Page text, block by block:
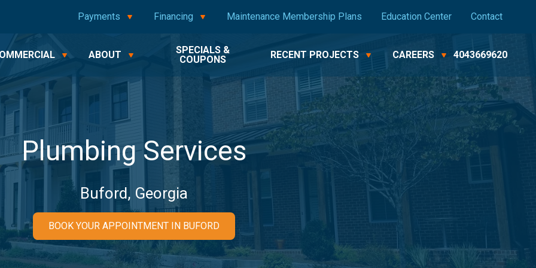
Payments Financing Maintenance Membership Plans Education Center Contact
ABOUT
SPECIALS &
COUPONS
RECENT PROJECTS CAREERS 4043669620
Plumbing Services
Buford, Georgia
BOOK YOUR APPOINTMENT IN BUFORD